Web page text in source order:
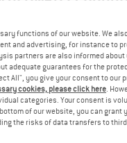
functions of our website. We
and advertising, for instance to
partners are also informed about
adequate guarantees for the
All", you give your consent to our
cookies, please click here.
categories. Your consent is
of our website, you can grant
the risks of data transfers to